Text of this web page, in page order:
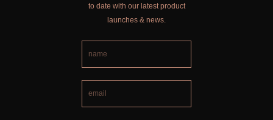
to date with our latest product
launches & news.